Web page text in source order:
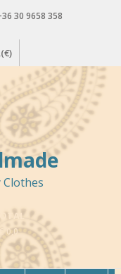
30 9658 358
Clothes
€ 0,0